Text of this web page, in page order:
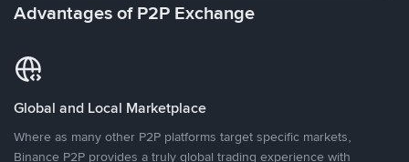
Advantages of P2P Exchange
Global and Local Marketplace
Where as many other P2P platforms target specific markets,
Binance P2P provides a truly global trading experience with